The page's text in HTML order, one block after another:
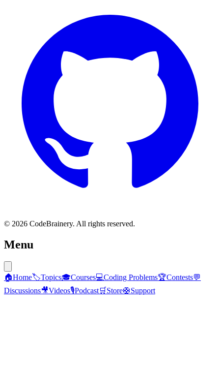
© 2026 CodeBrainery. All rights reserved.
Menu
🏠Home🏷️Topics🎓Courses💻Coding Problems🏆Contests💬
Discussions🎥Videos🎙️Podcast🛒 Store🛟Support